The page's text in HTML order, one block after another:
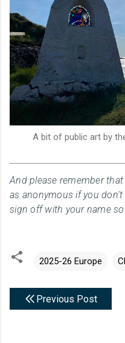
A bit of public art by
And please remember
as anonymous if you
sign off with your name
2025-26 Europe
Previous Post